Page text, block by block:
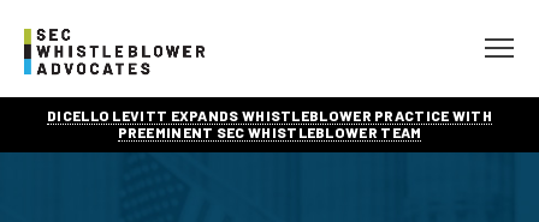
DICELLO LEVITT EXPANDS WHISTLEBLOWER PRACTICE WITH
PREEMINENT SEC WHISTLEBLOWER TEAM